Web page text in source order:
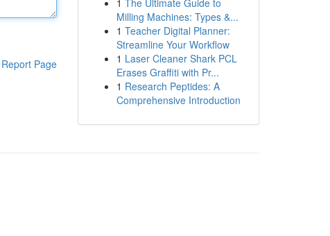
Report Page
1 The Ultimate Guide to
Milling Machines: Types &...
1 Teacher Digital Planner:
Streamline Your Workflow
1 Laser Cleaner Shark PCL
Erases Graffiti with Pr...
1 Research Peptides: A
Comprehensive Introduction